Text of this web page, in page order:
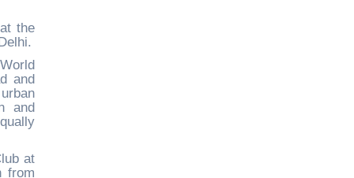
the
and
and
at
from